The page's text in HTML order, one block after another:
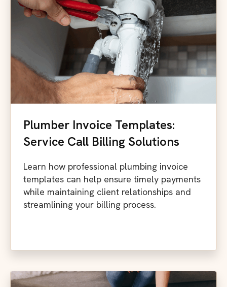
Plumber Invoice Templates:
Service Call Billing Solutions
Learn how professional plumbing invoice
templates can help ensure timely payments
while maintaining client relationships and
streamlining your billing process.